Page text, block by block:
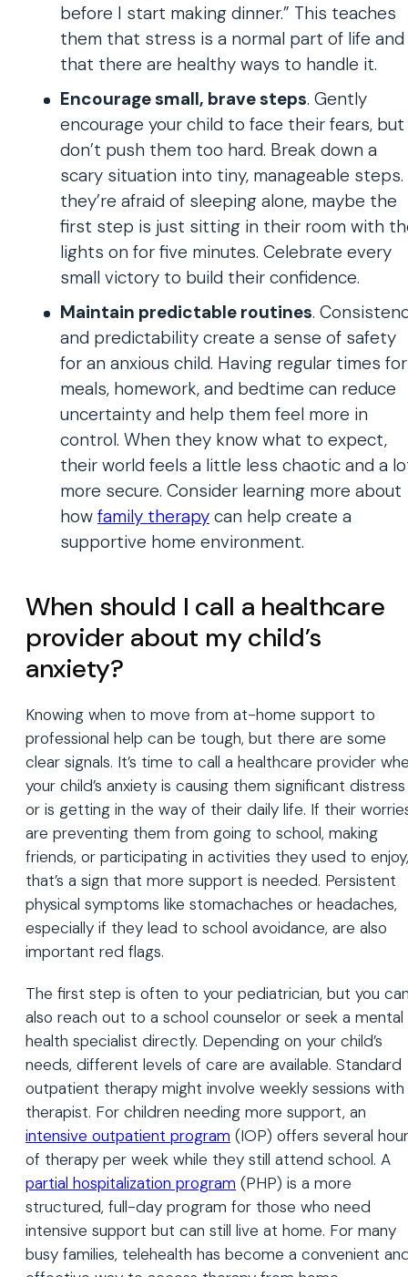
before I start making dinner.” This teaches
them that stress is a normal part of life and
that there are healthy ways to handle it.
Encourage small, brave steps. Gently
encourage your child to face their fears, but
don’t push them too hard. Break down a
scary situation into tiny, manageable steps.
they’re afraid of sleeping alone, maybe the
first step is just sitting in their room with
lights on for five minutes. Celebrate every
small victory to build their confidence.
Maintain predictable routines.
and predictability create a sense of safety
for an anxious child. Having regular times for
meals, homework, and bedtime can reduce
uncertainty and help them feel more in
control. When they know what to expect,
their world feels a little less chaotic and a
more secure. Consider learning more about
how family therapy can help create a
supportive home environment.
When should I call a healthcare
provider about my child’s
anxiety?
Knowing when to move from at-home support to
professional help can be tough, but there are some
clear signals. It’s time to call a healthcare provider
your child’s anxiety is causing them significant distress
or is getting in the way of their daily life. If their
are preventing them from going to school, making
friends, or participating in activities they used to enjoy,
that’s a sign that more support is needed. Persistent
physical symptoms like stomachaches or headaches,
especially if they lead to school avoidance, are also
important red flags.
The first step is often to your pediatrician, but you
also reach out to a school counselor or seek a mental
health specialist directly. Depending on your child’s
needs, different levels of care are available. Standard
outpatient therapy might involve weekly sessions with
therapist. For children needing more support, an
intensive outpatient program (IOP) offers several
of therapy per week while they still attend school. A
partial hospitalization program (PHP) is a more
structured, full-day program for those who need
intensive support but can still live at home. For many
busy families, telehealth has become a convenient